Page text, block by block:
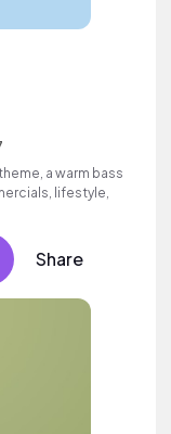
a warm bass
lifestyle,
Share